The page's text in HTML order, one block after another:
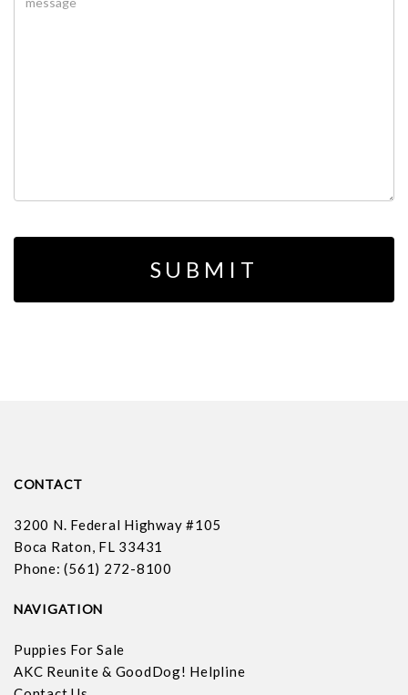
CONTACT
3200 N. Federal Highway #105
Boca Raton, FL 33431
Phone: (561) 272-8100
NAVIGATION
Puppies For Sale
AKC Reunite & GoodDog! Helpline